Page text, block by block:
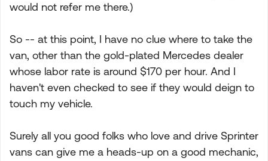
would not refer me there.)
So -- at this point, I have no clue where to take the
van, other than the gold-plated Mercedes dealer
whose labor rate is around $170 per hour. And I
haven't even checked to see if they would deign to
touch my vehicle.
Surely all you good folks who love and drive Sprinter
vans can give me a heads-up on a good mechanic,